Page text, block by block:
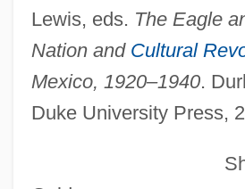
Lewis, eds. The Eagle
Nation and Cultural
Mexico, 1920–1940.
Duke University Press,
Shifra
Izmayil
Izmail
Izis
Izetbegovic, Alija Ali 1925-2003